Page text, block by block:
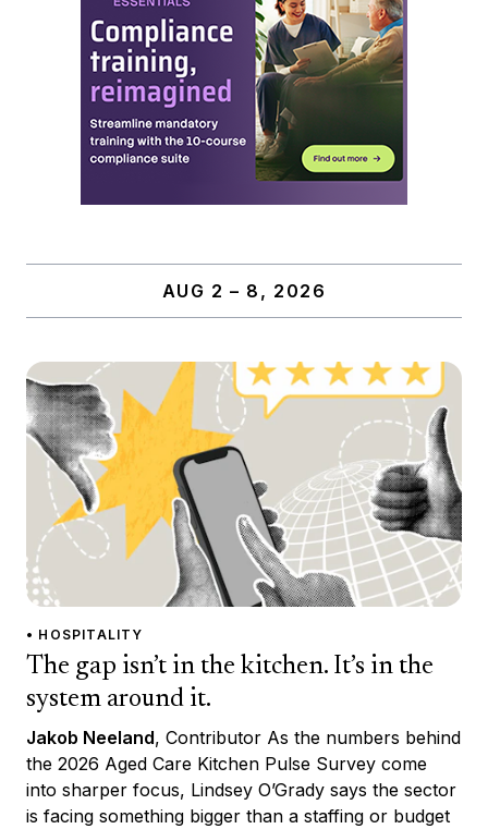
AUG 2 – 8, 2026
• HOSPITALITY
The gap isn’t in the kitchen. It’s in the
system around it.
Jakob Neeland, Contributor As the numbers behind
the 2026 Aged Care Kitchen Pulse Survey come
into sharper focus, Lindsey O’Grady says the sector
is facing something bigger than a staffing or budget